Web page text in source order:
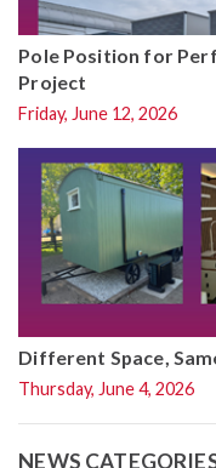
Pole Position for
Project
Friday, June 12, 2026
Different Space,
Thursday, June 4, 2026
NEWS